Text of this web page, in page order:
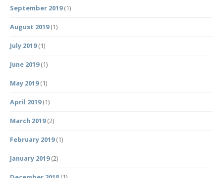
September 2019(1)
August 2019(1)
July 2019(1)
June 2019(1)
May 2019(1)
April 2019(1)
March 2019(2)
February 2019(1)
January 2019(2)